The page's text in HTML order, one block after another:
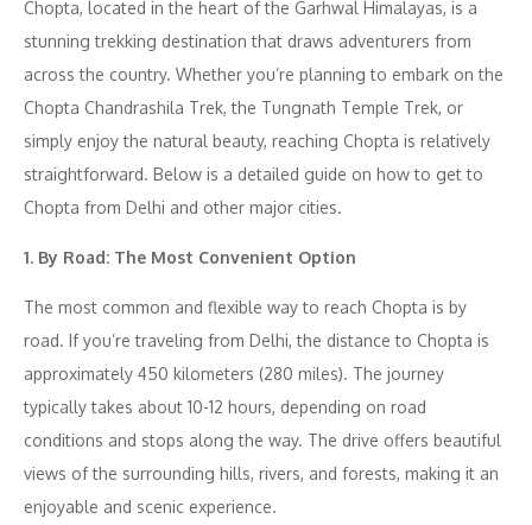
Chopta, located in the heart of the Garhwal Himalayas, is a
stunning trekking destination that draws adventurers from
across the country. Whether you’re planning to embark on the
Chopta Chandrashila Trek, the Tungnath Temple Trek, or
simply enjoy the natural beauty, reaching Chopta is relatively
straightforward. Below is a detailed guide on how to get to
Chopta from Delhi and other major cities.
1. By Road: The Most Convenient Option
The most common and flexible way to reach Chopta is by
road. If you’re traveling from Delhi, the distance to Chopta is
approximately 450 kilometers (280 miles). The journey
typically takes about 10-12 hours, depending on road
conditions and stops along the way. The drive offers beautiful
views of the surrounding hills, rivers, and forests, making it an
enjoyable and scenic experience.